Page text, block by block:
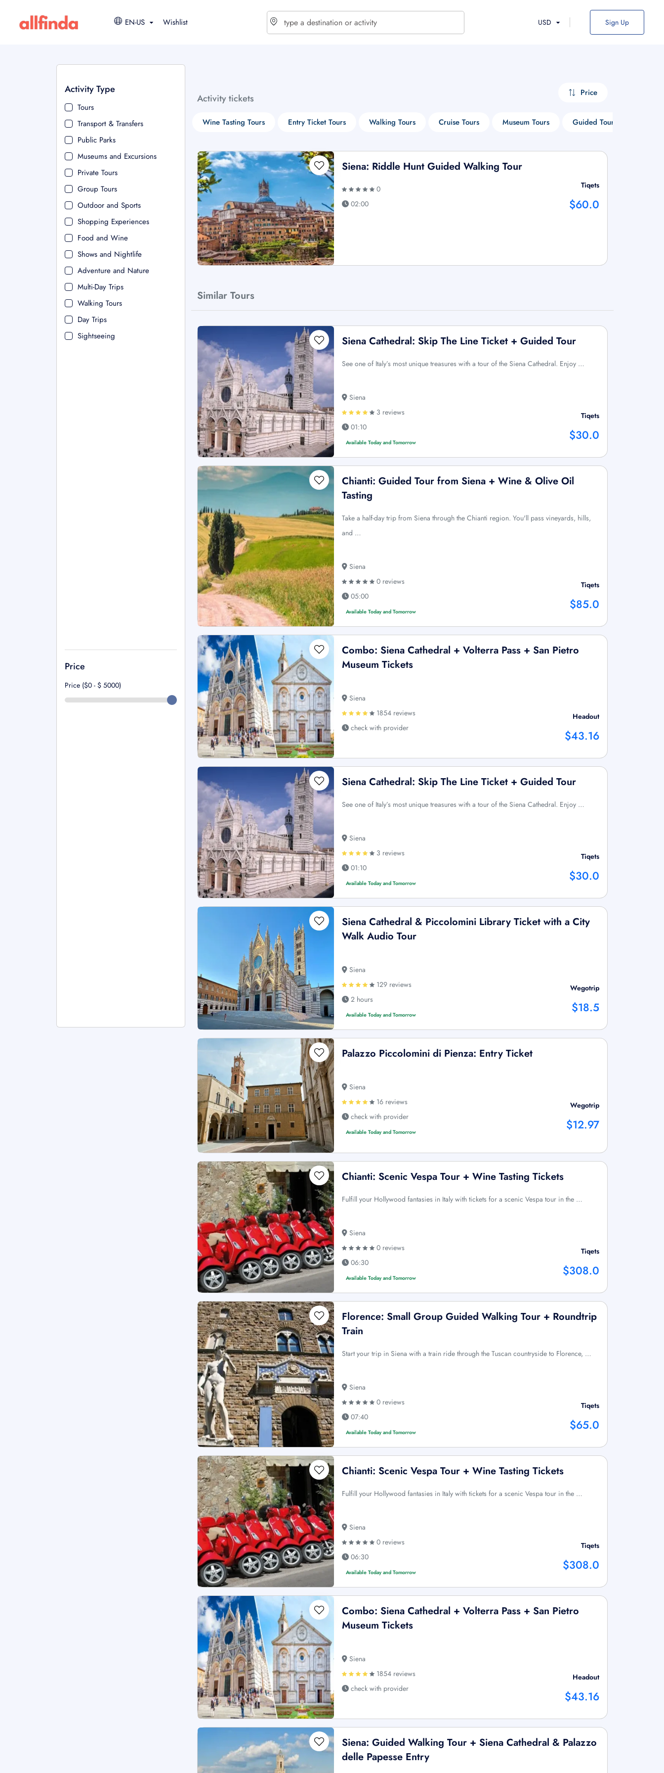
EN-US Wishlist USD Sign Up
Activity Type
Tours
Transport & Transfers
Public Parks
Museums and Excursions
Private Tours
Group Tours
Outdoor and Sports
Shopping Experiences
Food and Wine
Shows and Nightlife
Adventure and Nature
Multi-Day Trips
Walking Tours
Day Trips
Sightseeing
Price
Price ($0 - $ 5000)
Activity tickets Price
Wine Tasting Tours Entry Ticket Tours Walking Tours Cruise Tours Museum Tours Guided Tours
Siena: Riddle Hunt Guided Walking Tour
0
02:00
Tiqets
$60.0
Similar Tours
Siena Cathedral: Skip The Line Ticket + Guided Tour
See one of Italy’s most unique treasures with a tour of the Siena Cathedral. Enjoy …
Siena
3 reviews
01:10
Available Today and Tomorrow
Tiqets
$30.0
Chianti: Guided Tour from Siena + Wine & Olive Oil
Tasting
Take a half-day trip from Siena through the Chianti region. You'll pass vineyards, hills,
and …
Siena
0 reviews
05:00
Available Today and Tomorrow
Tiqets
$85.0
Combo: Siena Cathedral + Volterra Pass + San Pietro
Museum Tickets
Siena
1854 reviews
check with provider
Headout
$43.16
Siena Cathedral: Skip The Line Ticket + Guided Tour
See one of Italy’s most unique treasures with a tour of the Siena Cathedral. Enjoy …
Siena
3 reviews
01:10
Available Today and Tomorrow
Tiqets
$30.0
Siena Cathedral & Piccolomini Library Ticket with a City
Walk Audio Tour
Siena
129 reviews
2 hours
Available Today and Tomorrow
Wegotrip
$18.5
Palazzo Piccolomini di Pienza: Entry Ticket
Siena
16 reviews
check with provider
Available Today and Tomorrow
Wegotrip
$12.97
Chianti: Scenic Vespa Tour + Wine Tasting Tickets
Fulfill your Hollywood fantasies in Italy with tickets for a scenic Vespa tour in the …
Siena
0 reviews
06:30
Available Today and Tomorrow
Tiqets
$308.0
Florence: Small Group Guided Walking Tour + Roundtrip
Train
Start your trip in Siena with a train ride through the Tuscan countryside to Florence, …
Siena
0 reviews
07:40
Available Today and Tomorrow
Tiqets
$65.0
Chianti: Scenic Vespa Tour + Wine Tasting Tickets
Fulfill your Hollywood fantasies in Italy with tickets for a scenic Vespa tour in the …
Siena
0 reviews
06:30
Available Today and Tomorrow
Tiqets
$308.0
Combo: Siena Cathedral + Volterra Pass + San Pietro
Museum Tickets
Siena
1854 reviews
check with provider
Headout
$43.16
Siena: Guided Walking Tour + Siena Cathedral & Palazzo
delle Papesse Entry
$ - USD
€ - EUR